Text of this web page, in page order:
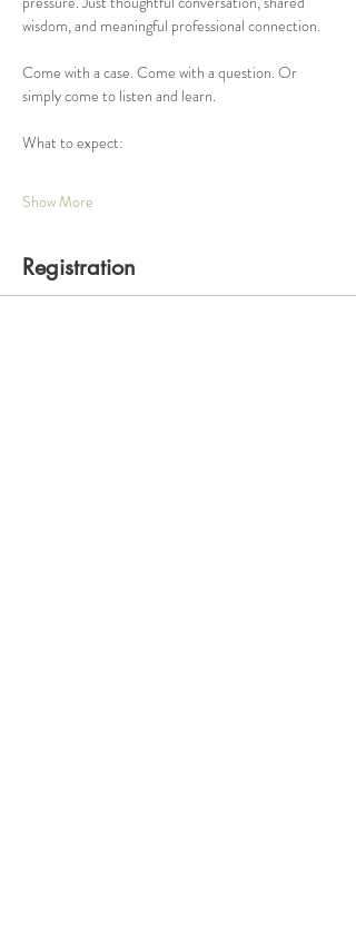
wisdom, and meaningful professional connection.
Come with a case. Come with a question. Or
simply come to listen and learn.
What to expect:
Show More
Registration